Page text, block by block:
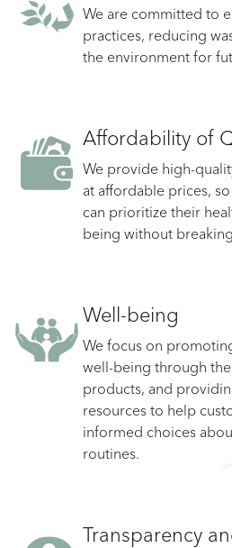
We are committed to
practices, reducing
the environment for
Affordability of
We provide high-
at affordable prices,
can prioritize their
being without
Well-being
We focus on
well-being through
products, and
resources to help
informed choices
routines.
Transparency